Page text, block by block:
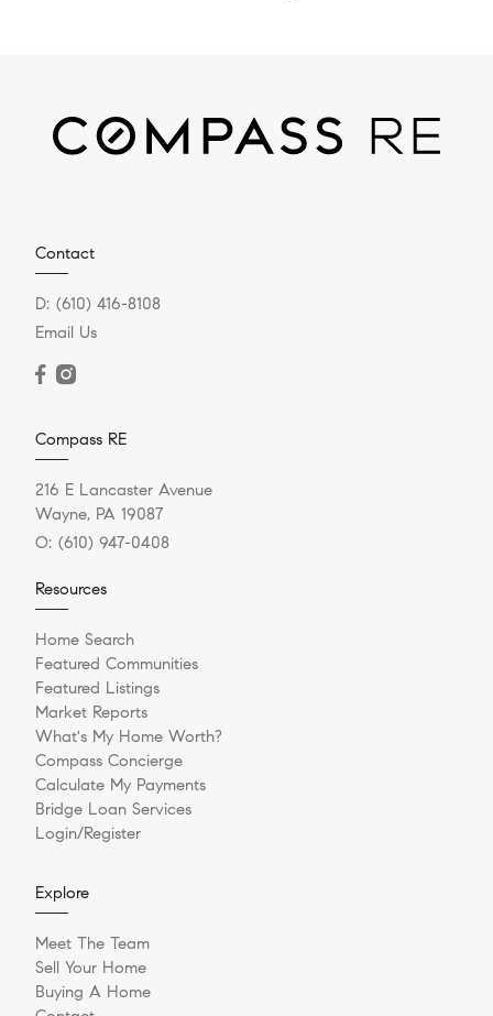
Contact
D: (610) 416-8108
Email Us
Compass RE
216 E Lancaster Avenue
Wayne, PA 19087
O: (610) 947-0408
Resources
Home Search
Featured Communities
Featured Listings
Market Reports
What's My Home Worth?
Compass Concierge
Calculate My Payments
Bridge Loan Services
Login/Register
Explore
Meet The Team
Sell Your Home
Buying A Home